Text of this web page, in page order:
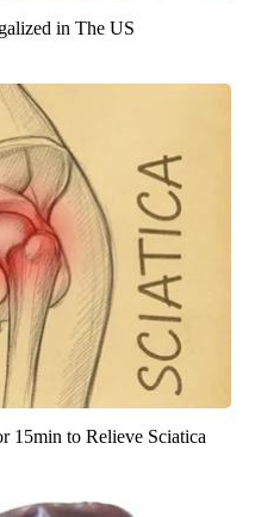
in The US
15min to Relieve Sciatica